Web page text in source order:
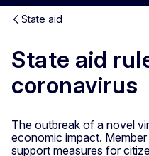
State aid
State aid
coronavirus
The outbreak of a novel
economic impact.
support measures for